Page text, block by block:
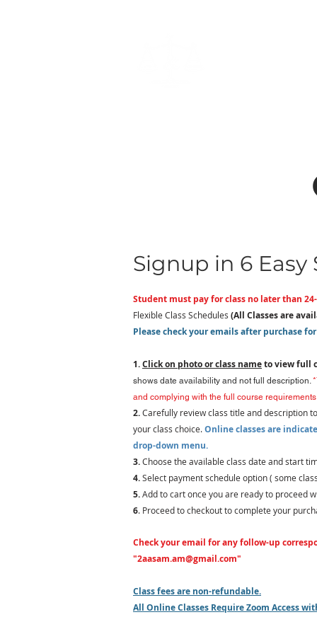
Signup in 6 Easy
Student must pay for class no later than
Flexible Class Schedules (All Classes are
Please check your emails after purchase
1.Click on photo or class nameto view full
shows date availability and not full description.
and complying with the full course
2.Carefully review class title and description
your class choice.Online classes are
drop-down menu.
3.Choose the available class date and start
4.Select payment schedule option ( some
5.Add to cart once you are readyto proceed
6. Proceed to checkout to complete your
Check your email for any follow-up
"2aasam.am@gmail.com"
Class fees are non-refundable.
All Online Classes Require Zoom Access